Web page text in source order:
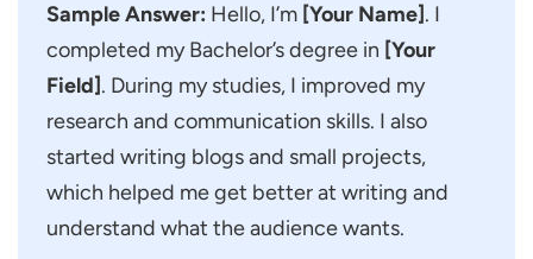
Some Topics Can be Quite Complex. How
do You Make Them Easy for Readers to
Understand?
How do You Make Sure Your Content is
Original?
If I Give You a Choice, What Kind of
Sample Answer: Hello, I’m [Your Name]. I
completed my Bachelor’s degree in [Your
Field]. During my studies, I improved my
research and communication skills. I also
started writing blogs and small projects,
which helped me get better at writing and
understand what the audience wants.